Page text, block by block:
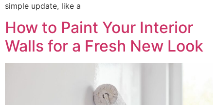
simple update, like a
How to Paint Your Interior
Walls for a Fresh New Look